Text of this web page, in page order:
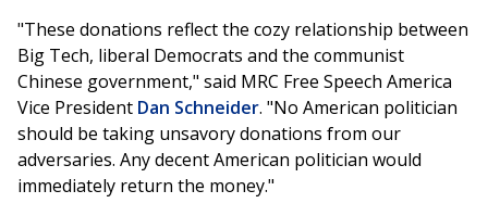
"These donations reflect the cozy relationship between
Big Tech, liberal Democrats and the communist
Chinese government," said MRC Free Speech America
Vice President Dan Schneider. "No American politician
should be taking unsavory donations from our
adversaries. Any decent American politician would
immediately return the money."